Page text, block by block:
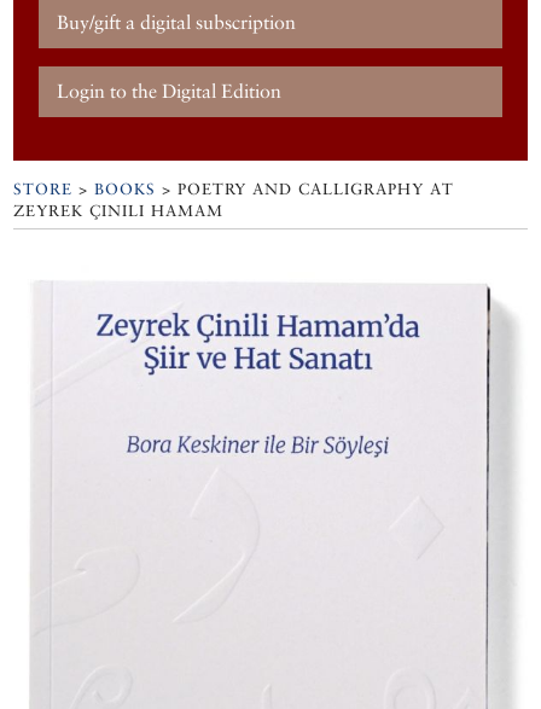
Buy/gift a digital subscription
Login to the Digital Edition
STORE >BOOKS > POETRY AND CALLIGRAPHY AT
ZEYREK ÇINILI HAMAM